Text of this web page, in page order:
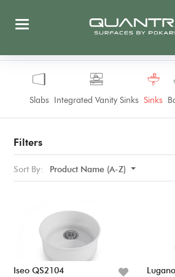
Slabs Integrated Vanity Sinks Sinks
Filters
Sort By: Product Name (A-Z)
Iseo QS2104